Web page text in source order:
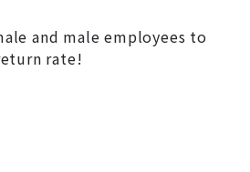
and male employees to
rate!